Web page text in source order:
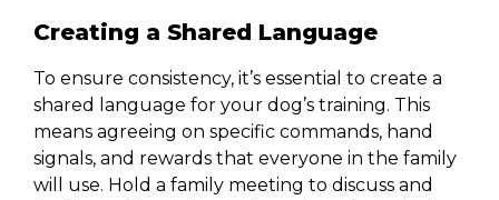
Creating a Shared Language
To ensure consistency, it’s essential to create a
shared language for your dog’s training. This
means agreeing on specific commands, hand
signals, and rewards that everyone in the family
will use. Hold a family meeting to discuss and